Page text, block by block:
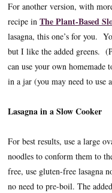
For another version, with
recipe in The Plant-Based
lasagna, this one’s for you.
but I like the added greens.
can use your own homemade
in a jar (you may need to use
Lasagna in a Slow Cooker
For best results, use a large
noodles to conform them to
free, use gluten-free lasagna
no need to pre-boil. The